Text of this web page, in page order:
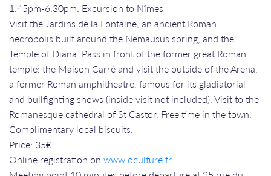
1:45pm-6:30pm: Excursion to Nîmes
Visit the Jardins de la Fontaine, an ancient Roman
necropolis built around the Nemausus spring, and the
Temple of Diana. Pass in front of the former great Roman
temple: the Maison Carré and visit the outside of the Arena,
a former Roman amphitheatre, famous for its gladiatorial
and bullfighting shows (inside visit not included). Visit to the
Romanesque cathedral of St Castor. Free time in the town.
Complimentary local biscuits.
Price: 35€
Online registration on www.oculture.fr